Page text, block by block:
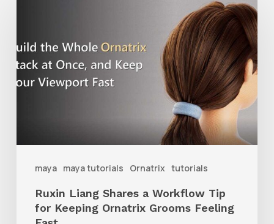
maya maya tutorials Ornatrix tutorials
a
Workflow
Grooms
Feeling
Fast
Ruxin Liang Shares a Workflow Tip
for Keeping Ornatrix Grooms Feeling